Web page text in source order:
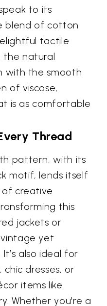
to its
blend of cotton
tactile
the natural
with the smooth
of viscose,
is as comfortable
Thread
pattern, with its
motif, lends itself
of creative
this
jackets or
yet
also ideal for
dresses, or
items like
Whether you're a